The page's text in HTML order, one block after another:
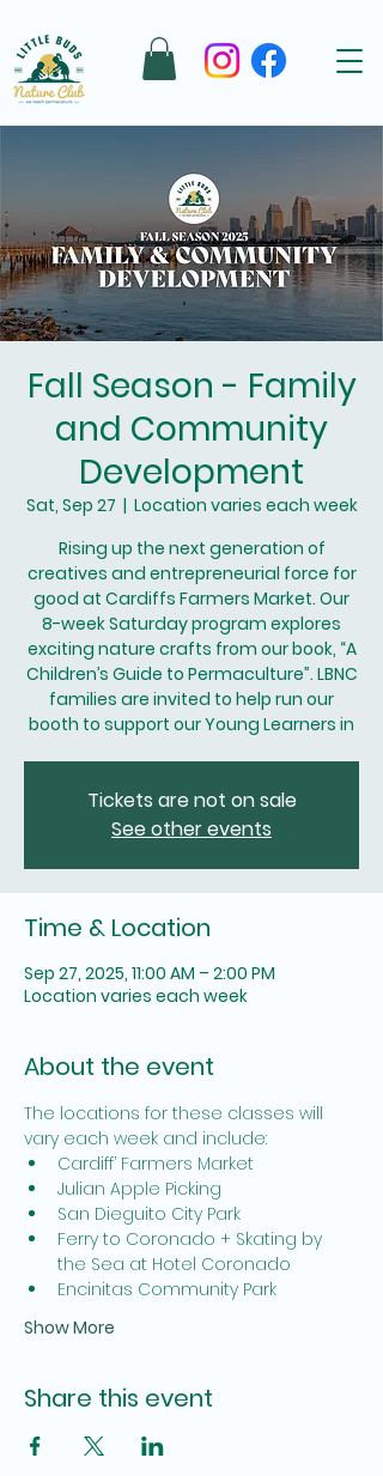
Fall Season - Family
and Community
Development
Sat, Sep 27
  |
Location varies each week
Rising up the next generation of
creatives and entrepreneurial force for
good at Cardiffs Farmers Market. Our
8-week Saturday program explores
exciting nature crafts from our book, “A
Children’s Guide to Permaculture”. LBNC
families are invited to help run our
booth to support our Young Learners in
Tickets are not on sale
See other events
Time & Location
Sep 27, 2025, 11:00 AM – 2:00 PM
Location varies each week
About the event
The locations for these classes will
vary each week and include:
Cardiff’ Farmers Market
Julian Apple Picking
San Dieguito City Park
Ferry to Coronado + Skating by
the Sea at Hotel Coronado
Encinitas Community Park
Show More
Share this event